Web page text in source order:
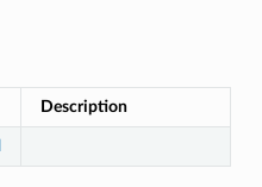
Description